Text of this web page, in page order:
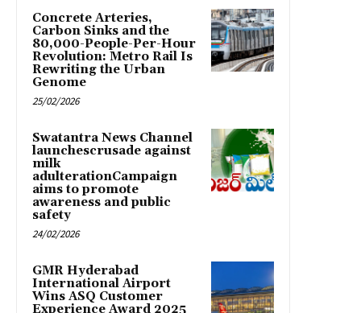
Concrete Arteries,
Carbon Sinks and the
80,000-People-Per-Hour
Revolution: Metro Rail Is
Rewriting the Urban
Genome
25/02/2026
Swatantra News Channel
launchescrusade against
milk
adulterationCampaign
aims to promote
awareness and public
safety
24/02/2026
GMR Hyderabad
International Airport
Wins ASQ Customer
Experience Award 2025